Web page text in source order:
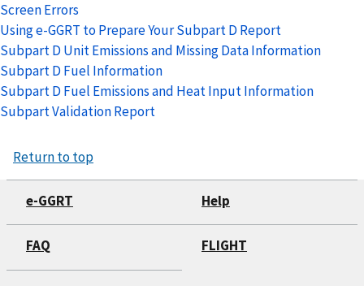
Screen Errors
Using e-GGRT to Prepare Your Subpart D Report
Subpart D Unit Emissions and Missing Data Information
Subpart D Fuel Information
Subpart D Fuel Emissions and Heat Input Information
Subpart Validation Report
Return to top
e-GGRT Help
FAQ FLIGHT